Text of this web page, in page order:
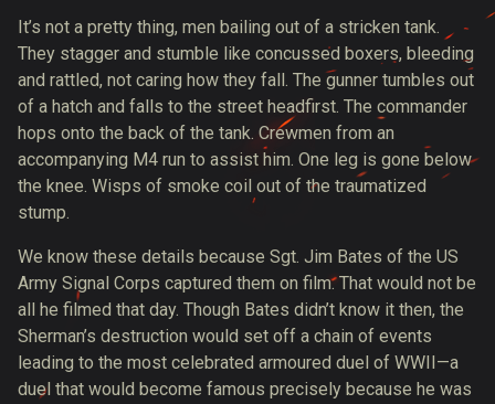
It’s not a pretty thing, men bailing out of a stricken tank.
They stagger and stumble like concussed boxers, bleeding
and rattled, not caring how they fall. The gunner tumbles out
of a hatch and falls to the street headfirst. The commander
hops onto the back of the tank. Crewmen from an
accompanying M4 run to assist him. One leg is gone below
the knee. Wisps of smoke coil out of the traumatized
stump.
We know these details because Sgt. Jim Bates of the US
Army Signal Corps captured them on film. That would not be
all he filmed that day. Though Bates didn’t know it then, the
Sherman’s destruction would set off a chain of events
leading to the most celebrated armoured duel of WWII—a
duel that would become famous precisely because he was